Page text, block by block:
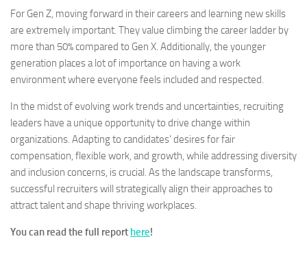
For Gen Z, moving forward in their careers and learning new skills
are extremely important. They value climbing the career ladder by
more than 50% compared to Gen X. Additionally, the younger
generation places a lot of importance on having a work
environment where everyone feels included and respected.
In the midst of evolving work trends and uncertainties, recruiting
leaders have a unique opportunity to drive change within
organizations. Adapting to candidates’ desires for fair
compensation, flexible work, and growth, while addressing diversity
and inclusion concerns, is crucial. As the landscape transforms,
successful recruiters will strategically align their approaches to
attract talent and shape thriving workplaces.
You can read the full report here!